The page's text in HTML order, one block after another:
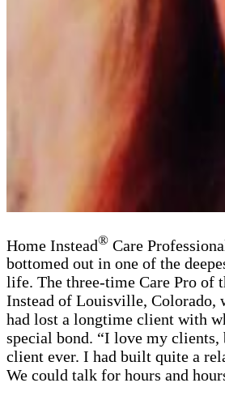
Home Instead® Care
bottomed out in one of the
life. The three-time Care Pro of
Instead of Louisville, Colorado,
had lost a longtime client with
special bond. “I love my clients,
client ever. I had built quite a
We could talk for hours and